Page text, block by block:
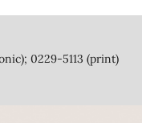
0229-5113 (print)